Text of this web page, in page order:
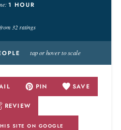
1 HOUR
32ratings
tap or hover to scale
PIN SAVE
REVIEW
SITE ON GOOGLE